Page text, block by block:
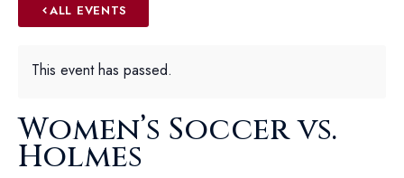
ALL EVENTS
This event has passed.
Women’s Soccer vs.
Holmes